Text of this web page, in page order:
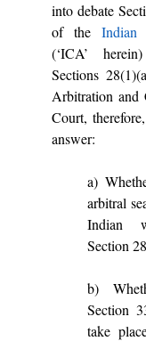
into debate
of the Indian
(‘ICA’
Sections
Arbitration and
Court,
answer:
a)
arbitral
Indian
Section
b)
Section
take